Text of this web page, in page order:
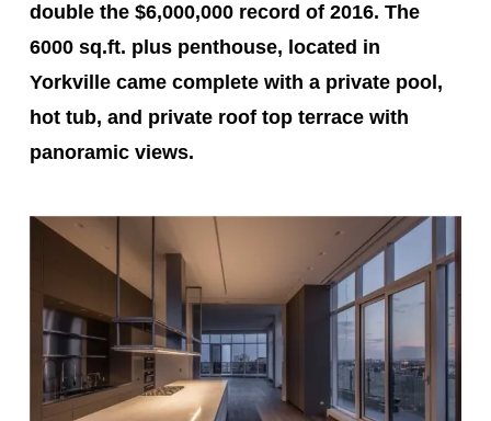
double the $6,000,000 record of 2016. The
6000 sq.ft. plus penthouse, located in
Yorkville came complete with a private pool,
hot tub, and private roof top terrace with
panoramic views.